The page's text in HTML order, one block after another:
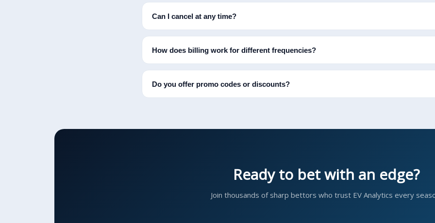
Can I cancel at any time?
How does billing work for different frequencies?
Do you offer promo codes or discounts?
Ready to bet with an edge?
Join thousands of sharp bettors who trust EV Analytics every